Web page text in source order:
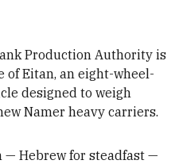
Production Authority is
Eitan, an eight-wheel-
designed to weigh
Namer heavy carriers.
— Hebrew for steadfast —